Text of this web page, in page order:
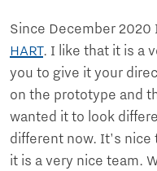
Since December 2020
HART. I like that it is a
you to give it your
on the prototype and
wanted it to look
different now. It's nice
it is a very nice team.